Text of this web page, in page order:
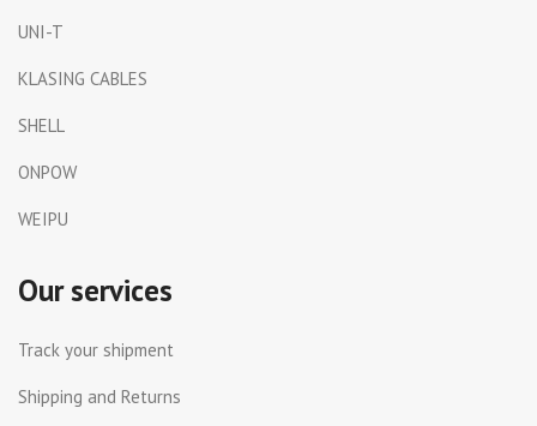
UNI-T
KLASING CABLES
SHELL
ONPOW
WEIPU
Our services
Track your shipment
Shipping and Returns